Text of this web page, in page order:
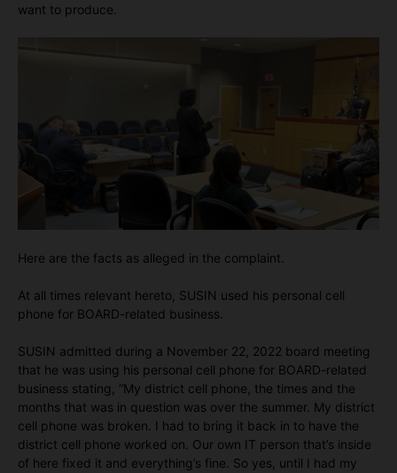
want to produce.
Here are the facts as alleged in the complaint.
At all times relevant hereto, SUSIN used his personal cell
phone for BOARD-related business.
SUSIN admitted during a November 22, 2022 board meeting
that he was using his personal cell phone for BOARD-related
business stating, “My district cell phone, the times and the
months that was in question was over the summer. My district
cell phone was broken. I had to bring it back in to have the
district cell phone worked on. Our own IT person that’s inside
of here fixed it and everything’s fine. So yes, until I had my